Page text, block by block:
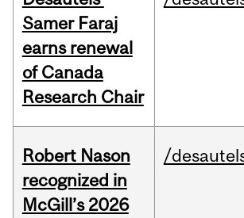
Samer Faraj
earns renewal
of Canada
Research Chair
Robert Nason
recognized in
McGill’s 2026
/